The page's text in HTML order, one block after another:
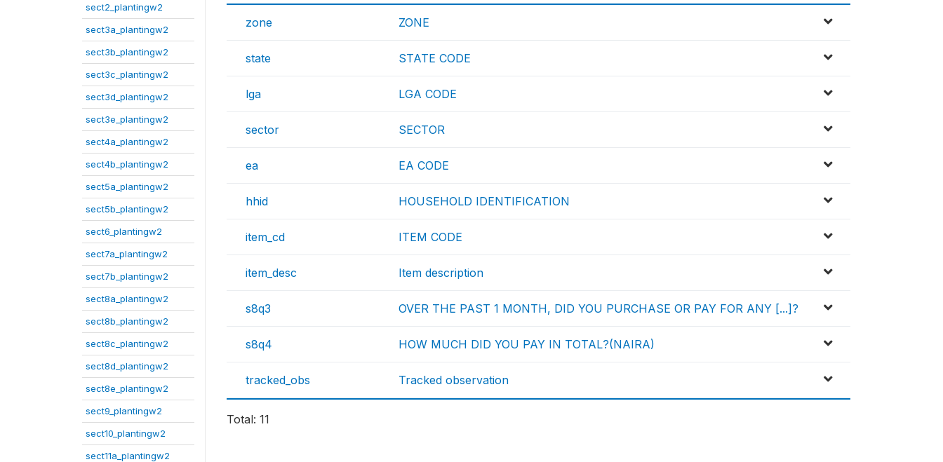
sect2_plantingw2
sect3a_plantingw2
sect3b_plantingw2
sect3c_plantingw2
sect3d_plantingw2
sect3e_plantingw2
sect4a_plantingw2
sect4b_plantingw2
sect5a_plantingw2
sect5b_plantingw2
sect6_plantingw2
sect7a_plantingw2
sect7b_plantingw2
sect8a_plantingw2
sect8b_plantingw2
sect8c_plantingw2
sect8d_plantingw2
sect8e_plantingw2
sect9_plantingw2
sect10_plantingw2
sect11a_plantingw2
zone ZONE
state STATE CODE
lga LGA CODE
sector SECTOR
ea EA CODE
hhid HOUSEHOLD IDENTIFICATION
item_cd ITEM CODE
item_desc Item description
s8q3 OVER THE PAST 1 MONTH, DID YOU PURCHASE OR PAY FOR ANY [...]?
s8q4 HOW MUCH DID YOU PAY IN TOTAL?(NAIRA)
tracked_obs Tracked observation
Total: 11